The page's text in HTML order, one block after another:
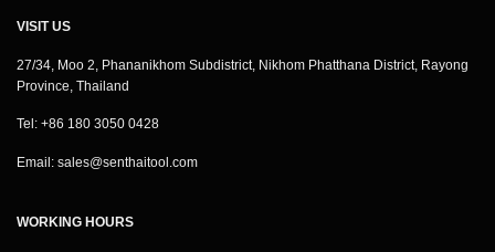
VISIT US
27/34, Moo 2, Phananikhom Subdistrict, Nikhom Phatthana District, Rayong
Province, Thailand
Tel: +86 180 3050 0428
Email: sales@senthaitool.com
WORKING HOURS